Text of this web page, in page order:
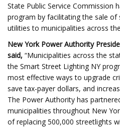
State Public Service Commission
program by facilitating the sale
utilities to municipalities across
New York Power Authority
said, “Municipalities across the
the Smart Street Lighting NY
most effective ways to upgrade
save tax-payer dollars, and
The Power Authority has
municipalities throughout New
of replacing 500,000 streetlights